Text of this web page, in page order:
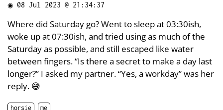
◉ 08 Jul 2023 @ 21:34:37
Where did Saturday go? Went to sleep at 03:30ish,
woke up at 07:30ish, and tried using as much of the
Saturday as possible, and still escaped like water
between fingers. “Is there a secret to make a day last
longer?” I asked my partner. “Yes, a workday” was her
reply. 😅
horsie me